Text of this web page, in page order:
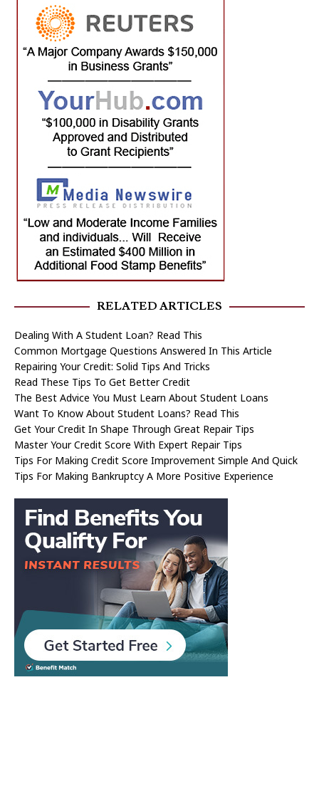
RELATED ARTICLES
Dealing With A Student Loan? Read This
Common Mortgage Questions Answered In This Article
Repairing Your Credit: Solid Tips And Tricks
Read These Tips To Get Better Credit
The Best Advice You Must Learn About Student Loans
Want To Know About Student Loans? Read This
Get Your Credit In Shape Through Great Repair Tips
Master Your Credit Score With Expert Repair Tips
Tips For Making Credit Score Improvement Simple And Quick
Tips For Making Bankruptcy A More Positive Experience